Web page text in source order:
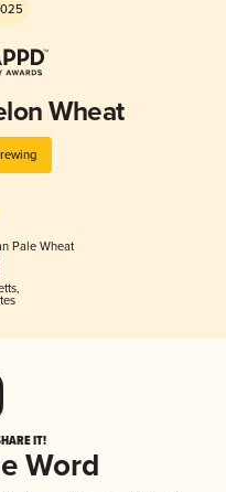
Wheat
Pale Wheat
,
IT!
Word